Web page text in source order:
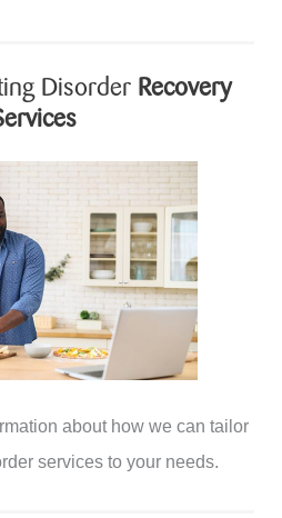
Disorder Recovery
about how we can tailor
services to your needs.